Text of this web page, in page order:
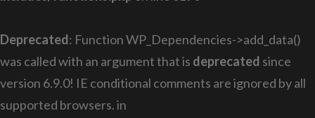
Deprecated: Function WP_Dependencies->add_data()
was called with an argument that is deprecated since
version 6.9.0! IE conditional comments are ignored by all
supported browsers. in